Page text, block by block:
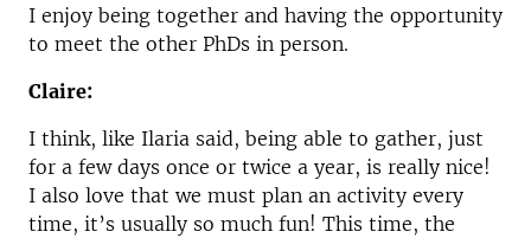
I enjoy being together and having the opportunity
to meet the other PhDs in person.
Claire:
I think, like Ilaria said, being able to gather, just
for a few days once or twice a year, is really nice!
I also love that we must plan an activity every
time, it’s usually so much fun! This time, the